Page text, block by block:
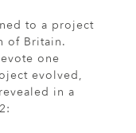
to a project
of Britain.
one
evolved,
in a